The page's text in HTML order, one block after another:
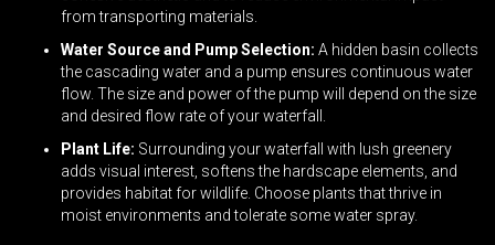
from transporting materials.
Water Source and Pump Selection: A hidden basin collects
the cascading water and a pump ensures continuous water
flow. The size and power of the pump will depend on the size
and desired flow rate of your waterfall.
Plant Life: Surrounding your waterfall with lush greenery
adds visual interest, softens the hardscape elements, and
provides habitat for wildlife. Choose plants that thrive in
moist environments and tolerate some water spray.